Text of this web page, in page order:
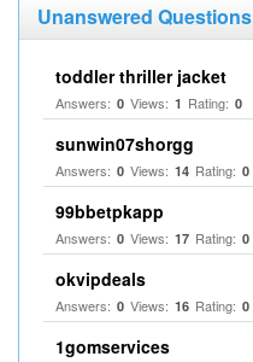
Unanswered Questions
toddler thriller jacket
Answers: 0 Views: 1 Rating: 0
sunwin07shorgg
Answers: 0 Views: 14 Rating: 0
99bbetpkapp
Answers: 0 Views: 17 Rating: 0
okvipdeals
Answers: 0 Views: 16 Rating: 0
1gomservices